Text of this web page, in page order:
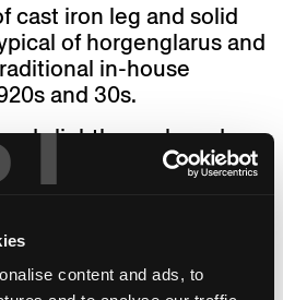
content and ads, to
cast iron leg and solid
of horgenglarus and
in-house
and 30s.
slightly cambered
leg takes full
possibilities of
The design idiom